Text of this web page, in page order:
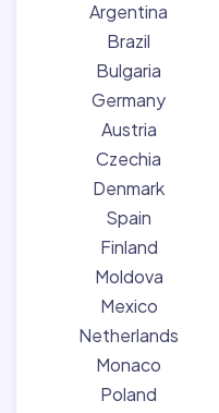
Argentina
Brazil
Bulgaria
Germany
Austria
Czechia
Denmark
Spain
Finland
Moldova
Mexico
Netherlands
Monaco
Poland